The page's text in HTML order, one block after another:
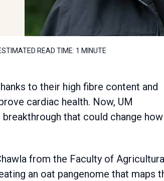
READ TIME: 1 MINUTE
cardiac health. Now, UM
that could change how
from the Faculty of
an oat pangenome that maps